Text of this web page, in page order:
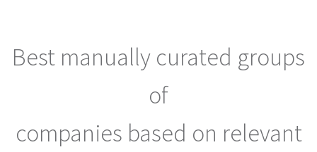
Best manually curated groups
of
companies based on relevant